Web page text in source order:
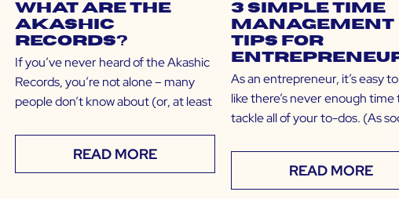
What Are the
Akashic
Records?
If you’ve never heard of the Akashic
Records, you’re not alone – many
people don’t know about (or, at least
READ MORE
3 Simple Time
Management
Tips for
As an entrepreneur, it’s easy
like there’s never enough time
tackle all of your to-dos. (As
READ MORE